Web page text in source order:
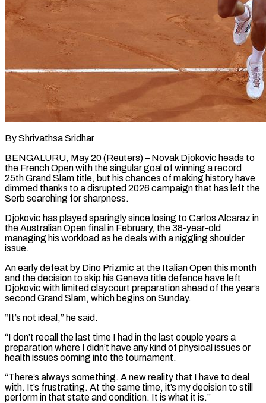
By Shrivathsa Sridhar
BENGALURU, May 20 (Reuters) – Novak Djokovic heads to
the French Open with the singular goal of winning a record
25th Grand Slam title, but his chances of making history have
dimmed thanks to a ​disrupted 2026 campaign that has left the
Serb searching for sharpness.
Djokovic has ‌played sparingly since losing to Carlos Alcaraz in
the Australian Open final in February, the 38-year-old
managing his workload as he deals with a niggling shoulder
issue.
An early defeat by Dino Prizmic at the Italian Open this month
and the decision to skip his Geneva title defence have left
‌Djokovic ​with limited claycourt preparation ahead of the year’s
second ⁠Grand Slam, which begins on Sunday.
“It’s ⁠not ideal,” he said.
“I don’t recall the last time I had in the last couple years a
preparation where I didn’t have any kind of physical issues or
health issues coming into the tournament.
“There’s always something. A new reality ​that I have to deal
with. It’s frustrating. At the same time, it’s my decision to still
perform in that state and condition. It is what it ⁠is.”